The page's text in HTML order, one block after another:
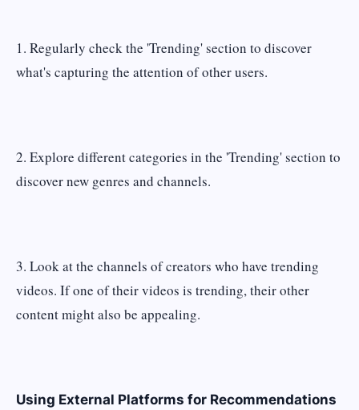
1. Regularly check the 'Trending' section to discover
what's capturing the attention of other users.
2. Explore different categories in the 'Trending' section to
discover new genres and channels.
3. Look at the channels of creators who have trending
videos. If one of their videos is trending, their other
content might also be appealing.
Using External Platforms for Recommendations